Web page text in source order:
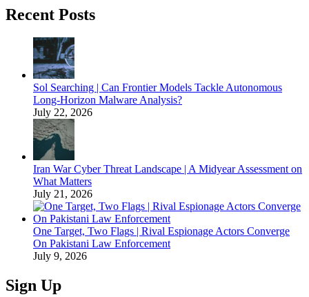
Recent Posts
Sol Searching | Can Frontier Models Tackle Autonomous
Long-Horizon Malware Analysis?
July 22, 2026
Iran War Cyber Threat Landscape | A Midyear Assessment on
What Matters
July 21, 2026
One Target, Two Flags | Rival Espionage Actors Converge
On Pakistani Law Enforcement
July 9, 2026
Sign Up